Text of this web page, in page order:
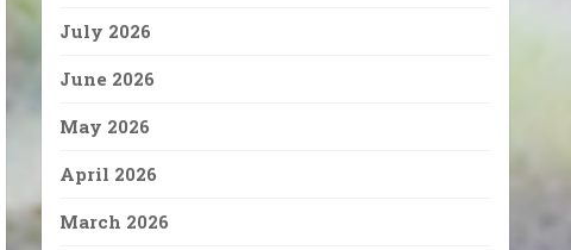
July 2026
June 2026
May 2026
April 2026
March 2026